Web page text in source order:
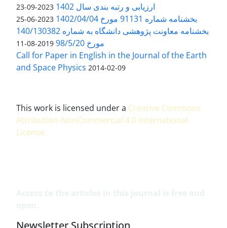
ارزیابی و رتبه بندی سال 1402 2023-09-23
بخشنامه شماره 91131 مورخ 1402/04/04 2023-06-25
بخشنامه معاونت پژوهشی دانشگاه به شماره 140/130382
مورخ 98/5/20
2019-08-11
Call for Paper in English in the Journal of the Earth
and Space Physics 2014-02-09
This work is licensed under a Creative Commons
Attribution-NonCommercial 4.0 International
License.
Newsletter Subscription